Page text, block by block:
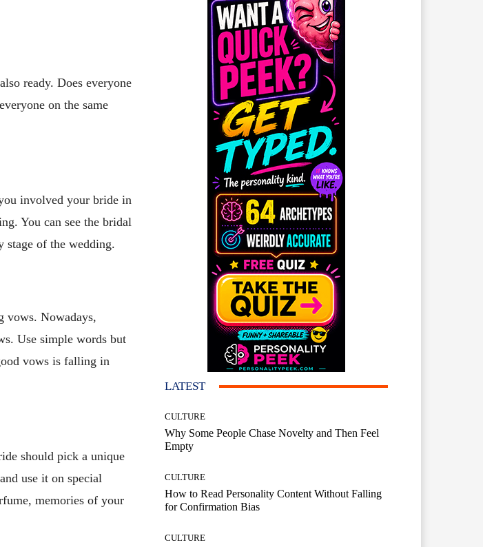
ready. Does everyone
on the same
involved your bride in
You can see the bridal
stage of the wedding.
vows. Nowadays,
Use simple words but
vows is falling in
should pick a unique
use it on special
memories of your
LATEST
CULTURE
Why Some People Chase Novelty and Then Feel
Empty
CULTURE
How to Read Personality Content Without Falling
for Confirmation Bias
CULTURE